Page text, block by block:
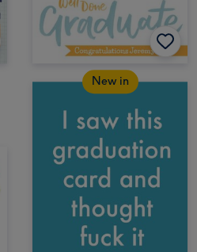
New in